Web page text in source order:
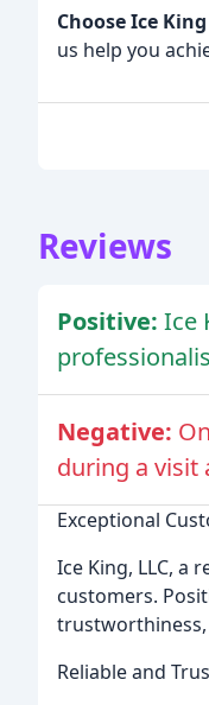
Choose Ice
us help you
Reviews
Positive: Ice
Negative:
during a visit
Exceptional
Ice King, LLC,
customers.
Reliable and